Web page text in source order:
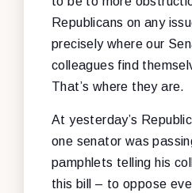
Republicans on any
precisely where our
colleagues find
That’s where they are.
At yesterday’s
one senator was
pamphlets telling his
this bill – to oppose